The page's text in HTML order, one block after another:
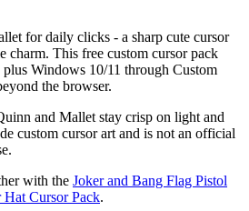
for daily clicks - a sharp cute cursor
charm. This free custom cursor pack
Windows 10/11 through Custom
the browser.
and Mallet stay crisp on light and
custom cursor art and is not an official
with the Joker and Bang Flag Pistol
Hat Cursor Pack.